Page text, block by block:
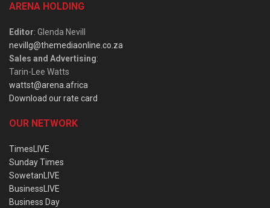
ARENA HOLDING
Editor: Glenda Nevill
nevillg@themediaonline.co.za
Sales and Advertising:
Tarin-Lee Watts
wattst@arena.africa
Download our rate card
OUR NETWORK
TimesLIVE
Sunday Times
SowetanLIVE
BusinessLIVE
Business Day